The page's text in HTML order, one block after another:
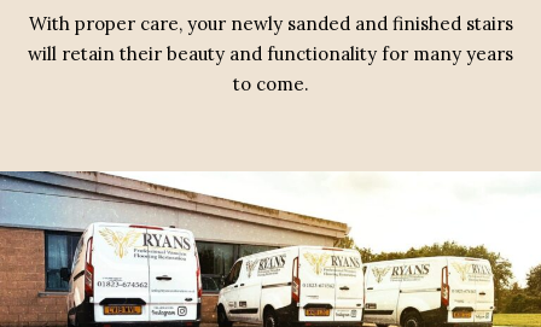
With proper care, your newly sanded and finished stairs
will retain their beauty and functionality for many years
to come.